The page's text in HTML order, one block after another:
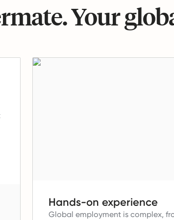
Your
Hands-on experience
Global employment is complex,